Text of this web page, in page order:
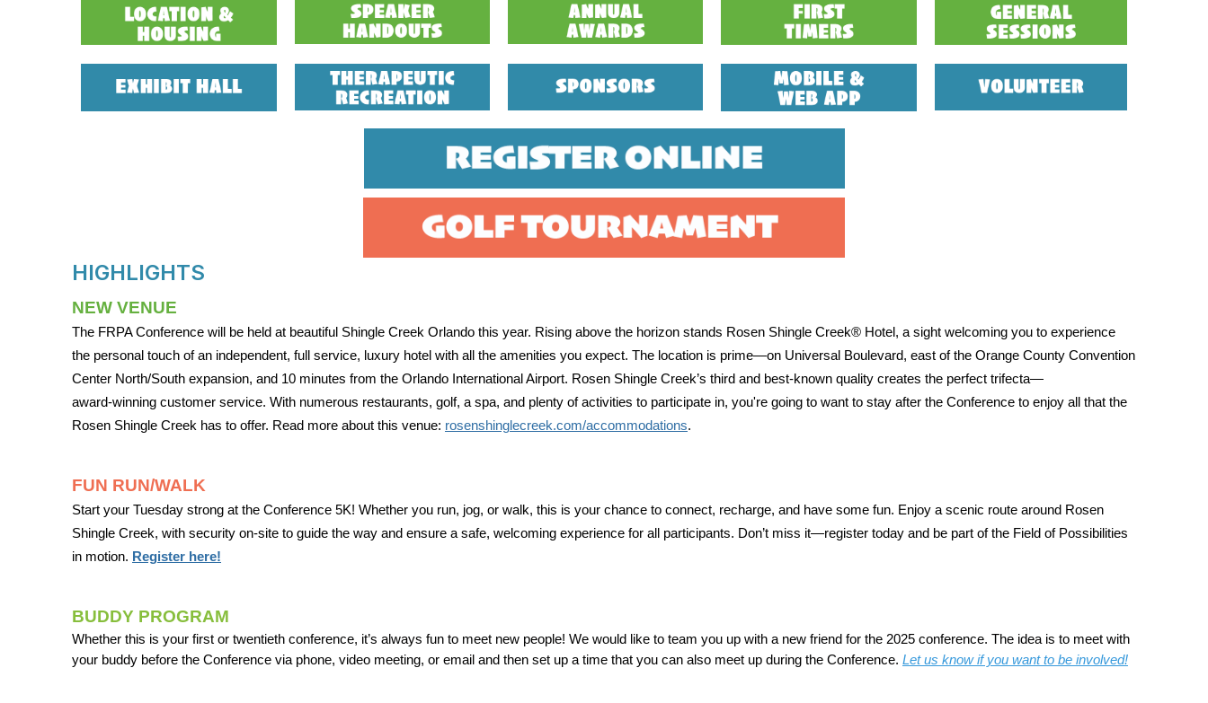
HIGHLIGHTS
NEW VENUE
The FRPA Conference will be held at beautiful Shingle Creek Orlando this year. Rising above the horizon stands Rosen Shingle Creek® Hotel, a sight welcoming you to experience
the personal touch of an independent, full service, luxury hotel with all the amenities you expect. The location is prime—on Universal Boulevard, east of the Orange County Convention
Center North/South expansion, and 10 minutes from the Orlando International Airport. Rosen Shingle Creek’s third and best-known quality creates the perfect trifecta—
award-winning customer service. With numerous restaurants, golf, a spa, and plenty of activities to participate in, you're going to want to stay after the Conference to enjoy all that the
Rosen Shingle Creek has to offer. Read more about this venue: rosenshinglecreek.com/accommodations.
FUN RUN/WALK
Start your Tuesday strong at the Conference 5K! Whether you run, jog, or walk, this is your chance to connect, recharge, and have some fun. Enjoy a scenic route around Rosen
Shingle Creek, with security on-site to guide the way and ensure a safe, welcoming experience for all participants. Don’t miss it—register today and be part of the Field of Possibilities
in motion. Register here!
BUDDY PROGRAM
Whether this is your first or twentieth conference, it’s always fun to meet new people! We would like to team you up with a new friend for the 2025 conference. The idea is to meet with
your buddy before the Conference via phone, video meeting, or email and then set up a time that you can also meet up during the Conference. Let us know if you want to be involved!